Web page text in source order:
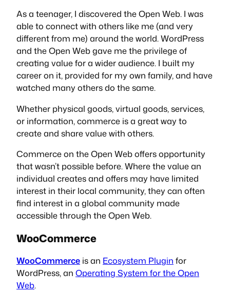
As a teenager, I discovered the Open Web. I was
able to connect with others like me (and very
different from me) around the world. WordPress
and the Open Web gave me the privilege of
creating value for a wider audience. I built my
career on it, provided for my own family, and have
watched many others do the same.
Whether physical goods, virtual goods, services,
or information, commerce is a great way to
create and share value with others.
Commerce on the Open Web offers opportunity
that wasn’t possible before. Where the value an
individual creates and offers may have limited
interest in their local community, they can often
find interest in a global community made
accessible through the Open Web.
WooCommerce
WooCommerce is an Ecosystem Plugin for
WordPress, an Operating System for the Open
Web.